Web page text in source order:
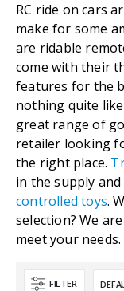
RC ride on cars
make for some
are ridable
come with their
features for the
nothing quite
great range of
retailer looking
the right place.
in the supply
controlled toys.
selection? We
meet your needs.
FILTER